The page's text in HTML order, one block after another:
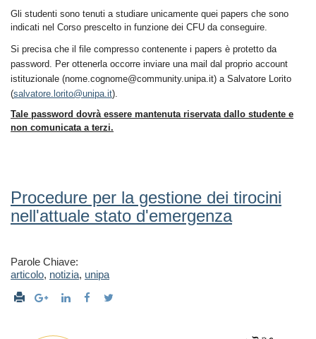
Gli studenti sono tenuti a studiare unicamente quei papers che sono
indicati nel Corso prescelto in funzione dei CFU da conseguire.
Si precisa che il file compresso contenente i papers è protetto da
password. Per ottenerla occorre inviare una mail dal proprio account
istituzionale (nome.cognome@community.unipa.it) a Salvatore Lorito
(salvatore.lorito@unipa.it).
Tale password dovrà essere mantenuta riservata dallo studente e
non comunicata a terzi.
Procedure per la gestione dei tirocini
nell'attuale stato d'emergenza
Parole Chiave:
articolo, notizia, unipa